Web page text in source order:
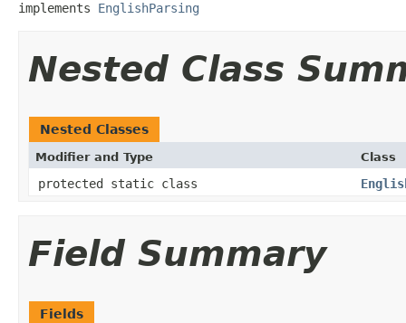
implements EnglishParsing
Nested Class
Nested Classes
Modifier and Type Class
protected static class
Field Summary
Fields